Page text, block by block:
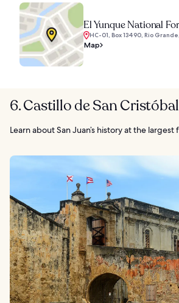
El Yunque National
HC-01, Box 13490, Rio
Map
6. Castillo de San Cristóbal
Learn about San Juan’s history at the